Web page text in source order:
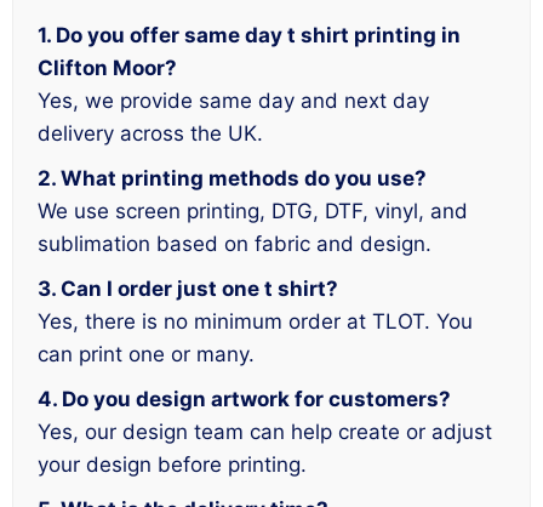
1. Do you offer same day t shirt printing in
Clifton Moor?
Yes, we provide same day and next day
delivery across the UK.
2. What printing methods do you use?
We use screen printing, DTG, DTF, vinyl, and
sublimation based on fabric and design.
3. Can I order just one t shirt?
Yes, there is no minimum order at TLOT. You
can print one or many.
4. Do you design artwork for customers?
Yes, our design team can help create or adjust
your design before printing.